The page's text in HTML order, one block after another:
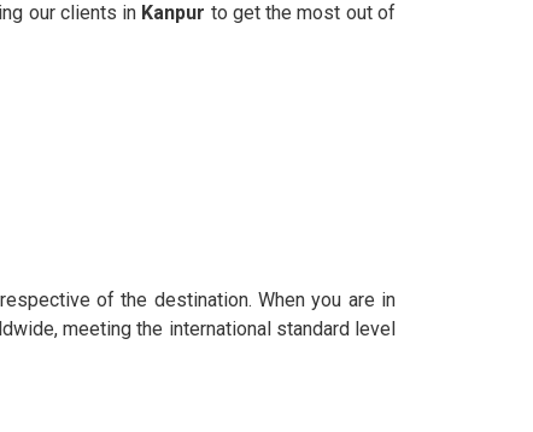
our clients in Kanpur to get the most out of
of the destination. When you are in
meeting the international standard level